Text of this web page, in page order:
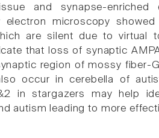
and synapse-
electron microscopy
are silent due to virtual
that loss of synaptic
region of mossy fiber-
occur in cerebella of
in stargazers may help
autism leading to more